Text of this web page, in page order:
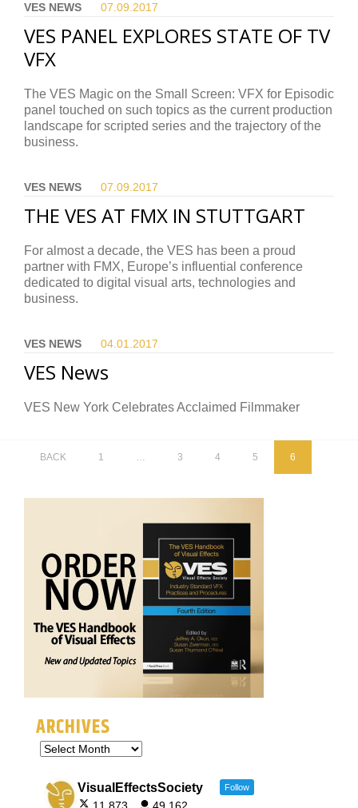
VES NEWS 07.09. 2017
VES PANEL EXPLORES STATE OF TV
VFX
The VES Magic on the Small Screen: VFX for Episodic
panel touched on such topics as the current production
landscape for scripted series and the trajectory of the
business.
VES NEWS 07.09. 2017
THE VES AT FMX IN STUTTGART
For almost a decade, the VES has been a proud
partner with FMX, Europe’s influential conference
dedicated to digital visual arts, technologies and
business.
VES NEWS 04.01. 2017
VES News
VES New York Celebrates Acclaimed Filmmaker
BACK 1 … 3 4 5 6
ARCHIVES
VisualEffectsSociety Follow